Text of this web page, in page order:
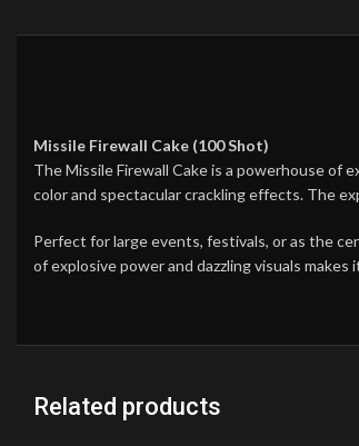
Missile Firewall Cake (100 Shot)
The Missile Firewall Cake is a powerhouse
color and spectacular crackling effects. The
Perfect for large events, festivals, or as the
of explosive power and dazzling visuals
Related products